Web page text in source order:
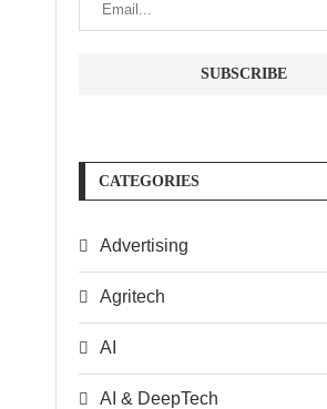
CATEGORIES
Advertising
Agritech
AI
AI & DeepTech